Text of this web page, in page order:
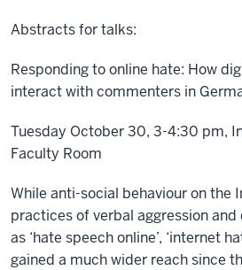
Abstracts for talks:
Responding to online hate: How
interact with commenters in
Tuesday October 30, 3-4:30 pm,
Faculty Room
While anti-social behaviour on the
practices of verbal aggression
as ‘hate speech online’, ‘internet
gained a much wider reach since